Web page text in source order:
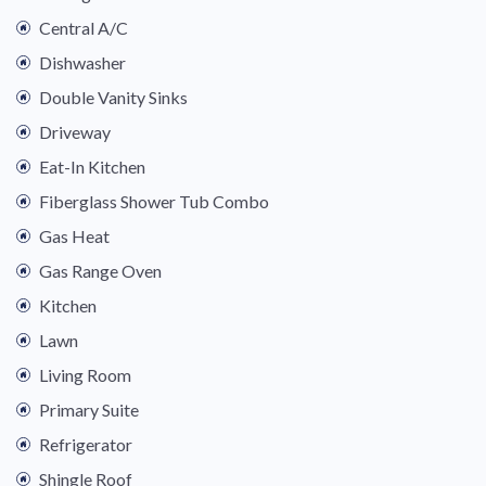
Central A/C
Dishwasher
Double Vanity Sinks
Driveway
Eat-In Kitchen
Fiberglass Shower Tub Combo
Gas Heat
Gas Range Oven
Kitchen
Lawn
Living Room
Primary Suite
Refrigerator
Shingle Roof